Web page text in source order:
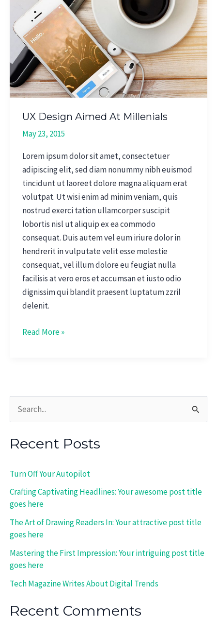
UX Design Aimed At Millenials
May 23, 2015
Lorem ipsum dolor sit amet, consectetuer
adipiscing elit, sed diam nonummy nibh euismod
tincidunt ut laoreet dolore magna aliquam erat
volutpat. Ut wisi enim ad minim veniam, quis
nostrud exerci tation ullamcorper suscipit
lobortis nisl ut aliquip ex ea commodo
consequat. Duis autem vel eum iriure dolor in
hendrerit in vulputate velit esse molestie
consequat, vel illum dolore eu feugiat nulla
facilisis at vero eros et accumsan et iusto odio
dignissim qui blandit praesent luptatum zzril
delenit.
Design
Aimed
At
Millenials
Read More »
a
c
h
f
o
Recent Posts
Turn Off Your Autopilot
Crafting Captivating Headlines: Your awesome post title
goes here
The Art of Drawing Readers In: Your attractive post title
goes here
Mastering the First Impression: Your intriguing post title
goes here
Tech Magazine Writes About Digital Trends
Recent Comments